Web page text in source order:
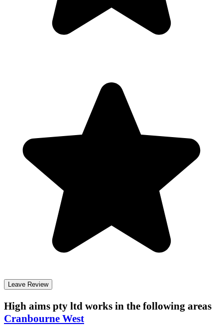
Leave Review
High aims pty ltd works in the following areas
Cranbourne West